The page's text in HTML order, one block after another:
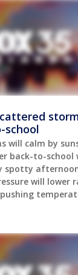
school
will calm by
back-to-school
spotty
will lower